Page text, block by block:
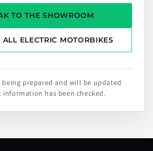
TO THE SHOWROOM
ALL ELECTRIC MOTORBIKES
prepared and will be updated
has been checked.